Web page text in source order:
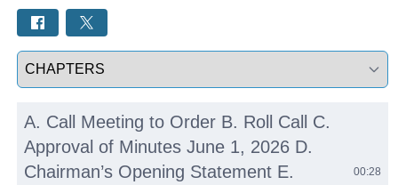
Select a tab
A. Call Meeting to Order B. Roll Call C.
Approval of Minutes June 1, 2026 D.
Chairman’s Opening Statement E.
00:28